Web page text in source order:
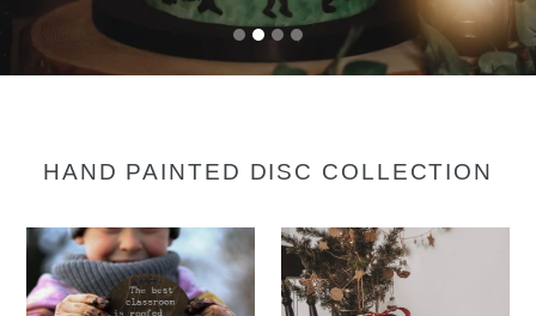
HAND PAINTED DISC COLLECTION